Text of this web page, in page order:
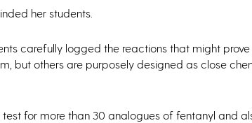
her students.
carefully logged the reactions that might prove
but others are purposely designed as close
for more than 30 analogues of fentanyl and